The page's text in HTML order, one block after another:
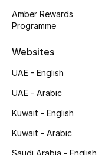
Sale
New In
Amber Rewards
Programme
Websites
UAE - English
UAE - Arabic
Kuwait - English
Kuwait - Arabic